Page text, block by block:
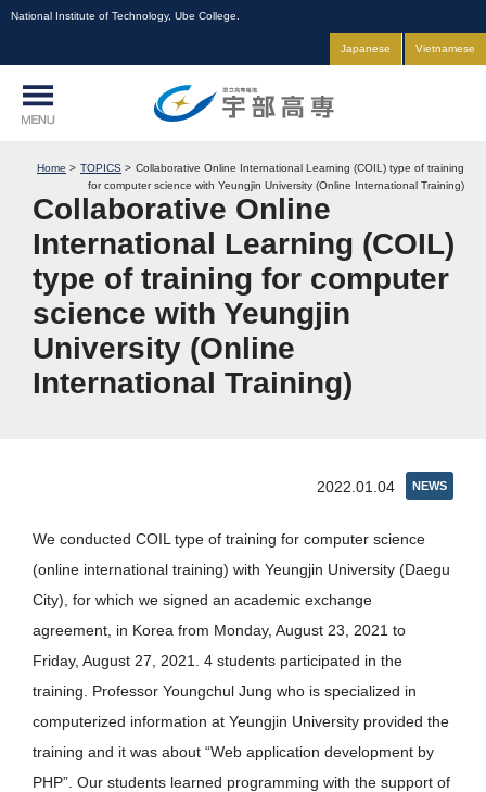
National Institute of Technology, Ube College.
Japanese Vietnamese
Home TOPICS
Collaborative Online International Learning (COIL) type of training
for computer science with Yeungjin University (Online International Training)
Collaborative Online
International Learning (COIL)
type of training for computer
science with Yeungjin
University (Online
International Training)
NEWS
2022.01.04
We conducted COIL type of training for computer science
(online international training) with Yeungjin University (Daegu
City), for which we signed an academic exchange
agreement, in Korea from Monday, August 23, 2021 to
Friday, August 27, 2021. 4 students participated in the
training. Professor Youngchul Jung who is specialized in
computerized information at Yeungjin University provided the
training and it was about “Web application development by
PHP”. Our students learned programming with the support of